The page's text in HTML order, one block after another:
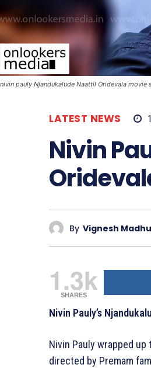
nivin pauly Njandukalude Naattil Oridevala movie
LATEST NEWS 1
Nivin
By Vignesh Madhu
1.3k
SHARES
Nivin Pauly’s
Nivin Pauly wrapped
directed by Premam